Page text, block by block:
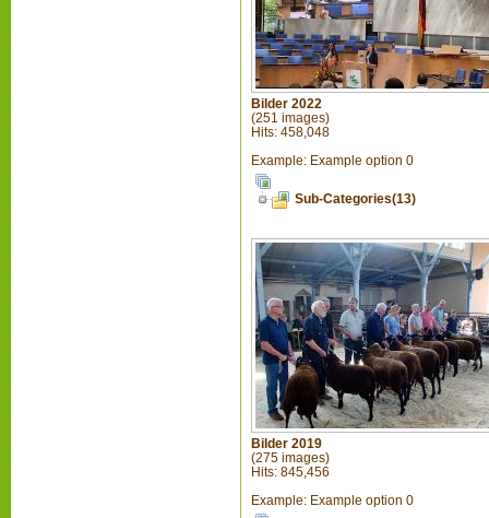
Bilder 2022
(251 images)
Hits: 458,048
Example: Example option 0
Sub-Categories(13)
Bilder 2019
(275 images)
Hits: 845,456
Example: Example option 0